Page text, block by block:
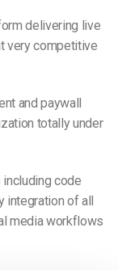
delivering live
very competitive
and paywall
totally under
code
integration of all
media workflows